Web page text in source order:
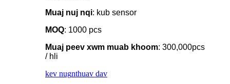
Muaj nuj nqi: kub sensor
MOQ: 1000 pcs
Muaj peev xwm muab khoom: 300,000pcs
/ hli
kev nugnthuav dav